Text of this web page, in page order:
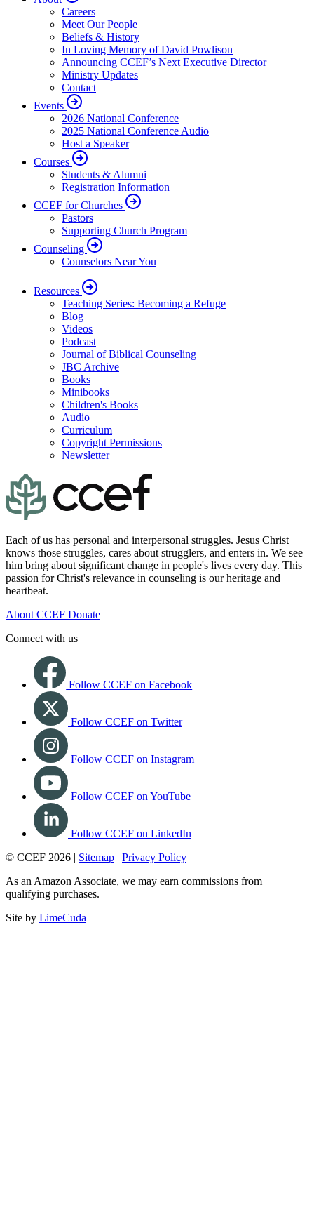
Careers
Meet Our People
Beliefs & History
In Loving Memory of David Powlison
Announcing CCEF’s Next Executive Director
Ministry Updates
Contact
Events
2026 National Conference
2025 National Conference Audio
Host a Speaker
Courses
Students & Alumni
Registration Information
CCEF for Churches
Pastors
Supporting Church Program
Counseling
Counselors Near You
Resources
Teaching Series: Becoming a Refuge
Blog
Videos
Podcast
Journal of Biblical Counseling
JBC Archive
Books
Minibooks
Children's Books
Audio
Curriculum
Copyright Permissions
Newsletter
Each of us has personal and interpersonal struggles. Jesus Christ
knows those struggles, cares about strugglers, and enters in. We see
him bring about significant change in people's lives every day. This
passion for Christ's relevance in counseling is our heritage and
heartbeat.
About CCEF Donate
Connect with us
Follow CCEF on Facebook
Follow CCEF on Twitter
Follow CCEF on Instagram
Follow CCEF on YouTube
Follow CCEF on LinkedIn
© CCEF 2026 | Sitemap | Privacy Policy
As an Amazon Associate, we may earn commissions from
qualifying purchases.
Site by LimeCuda